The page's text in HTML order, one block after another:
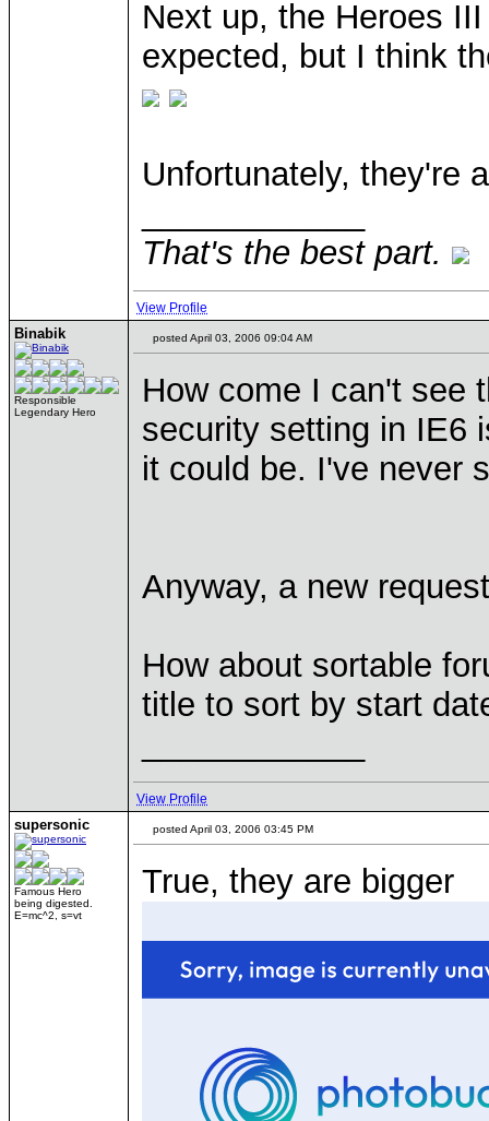
Next up, the Heroes
expected, but I think
Unfortunately, they're
That's the best part.
View Profile
Binabik
Responsible
Legendary Hero
posted April 03, 2006 09:04 AM
How come I can't see
security setting in IE6
it could be. I've never
Anyway, a new
How about sortable
title to sort by start
View Profile
supersonic
Famous Hero
being digested.
E=mc^2, s=vt
posted April 03, 2006 03:45 PM
True, they are bigger